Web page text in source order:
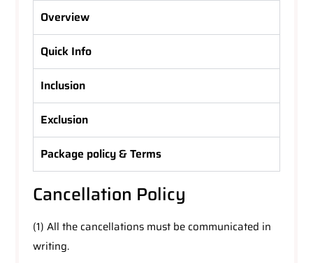
Overview
Quick Info
Inclusion
Exclusion
Package policy & Terms
Cancellation Policy
(1) All the cancellations must be communicated in
writing.